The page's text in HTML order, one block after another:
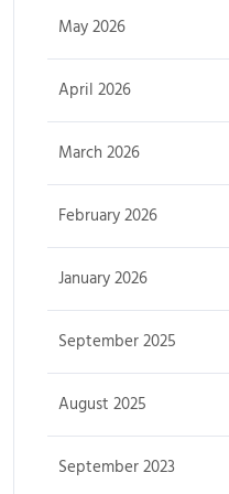
May 2026
April 2026
March 2026
February 2026
January 2026
September 2025
August 2025
September 2023